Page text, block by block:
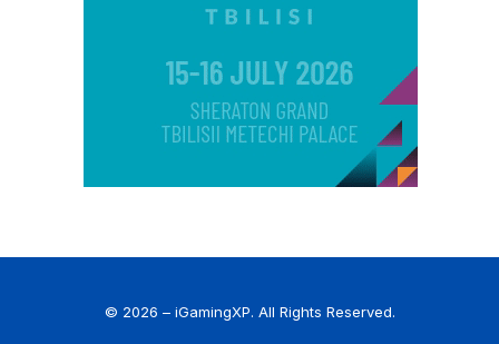
© 2026 – iGamingXP. All Rights Reserved.